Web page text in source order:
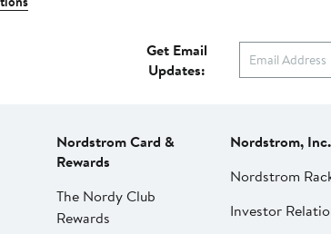
Get Email
Updates:
Nordstrom Card &
Rewards
The Nordy Club
Rewards
Nordstrom, Inc.
Nordstrom
Investor